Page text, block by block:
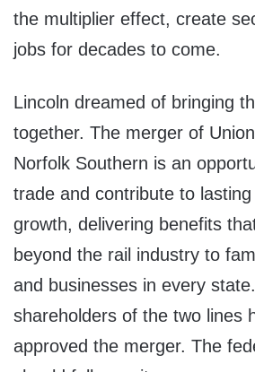
the multiplier effect, create
jobs for decades to come.
Lincoln dreamed of bringing
together. The merger of
Norfolk Southern is an
trade and contribute to
growth, delivering benefits
beyond the rail industry to
and businesses in every
shareholders of the two lines
approved the merger. The